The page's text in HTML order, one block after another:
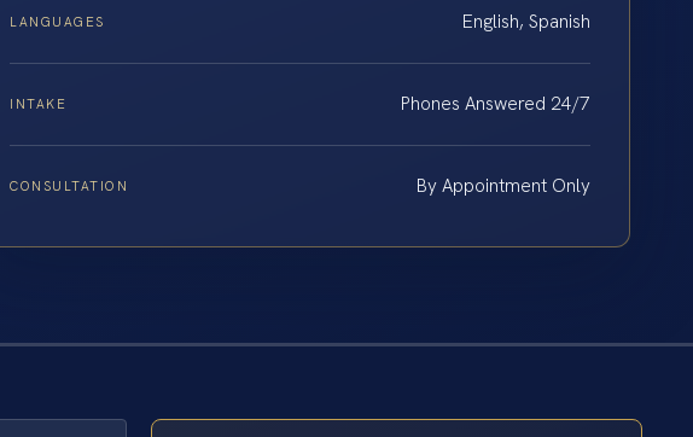
LANGUAGES English, Spanish
INTAKE Phones Answered 24/7
CONSULTATION By Appointment Only